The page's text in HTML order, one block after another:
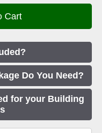
Do You Need?
for your Building